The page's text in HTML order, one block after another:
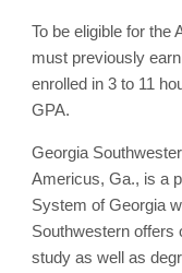
To be eligible for the
must previously
enrolled in 3 to 11
GPA.
Georgia
Americus, Ga., is a
System of Georgia
Southwestern offers
study as well as